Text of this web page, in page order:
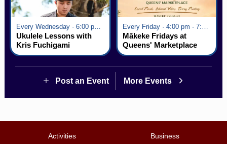
Every Wednesday · 6:00 pm - 7:00 pm
Ukulele Lessons with
Kris Fuchigami
Mākeke Fridays at
Queens' Marketplace
Post an Event More Events
Activities
Business